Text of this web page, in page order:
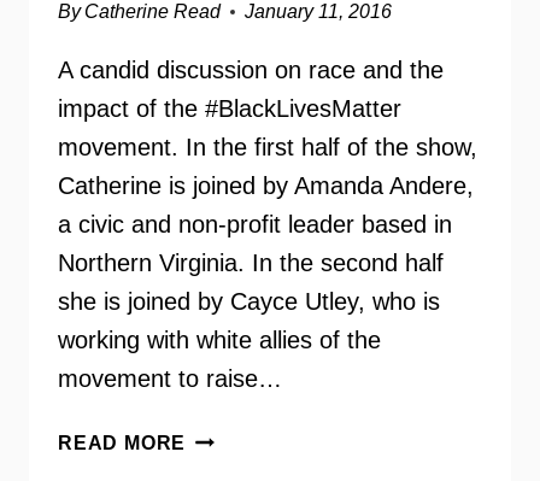
By Catherine Read January 11, 2016
A candid discussion on race and the
impact of the #BlackLivesMatter
movement. In the first half of the show,
Catherine is joined by Amanda Andere,
a civic and non-profit leader based in
Northern Virginia. In the second half
she is joined by Cayce Utley, who is
working with white allies of the
movement to raise…
READ MORE #BLACKLIVESMATTER